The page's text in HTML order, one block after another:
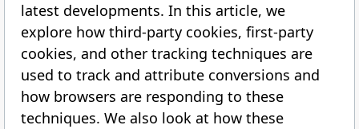
latest developments. In this article, we
explore how third-party cookies, first-party
cookies, and other tracking techniques are
used to track and attribute conversions and
how browsers are responding to these
techniques. We also look at how these